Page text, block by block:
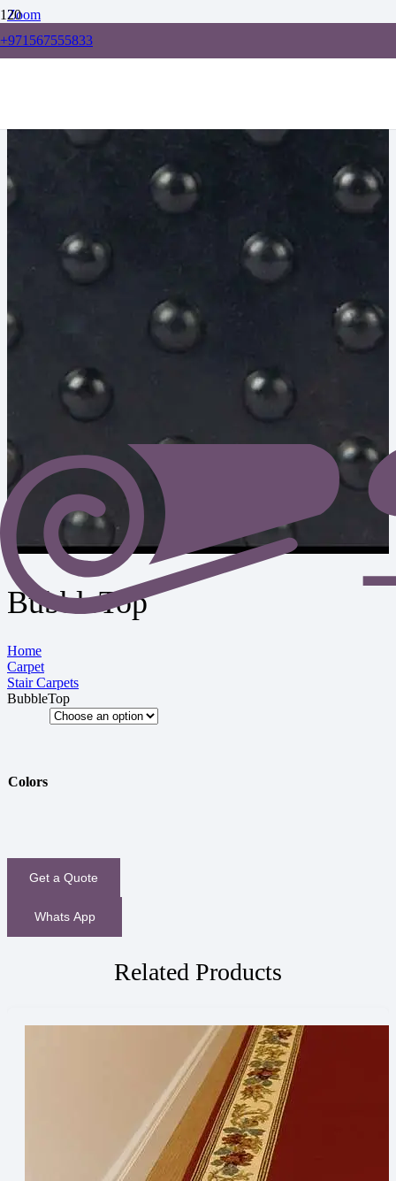
+971567555833
Zoom
BubbleTop
Home
Carpet
Stair Carpets
BubbleTop
Colors
Get a Quote
Whats App
Related Products